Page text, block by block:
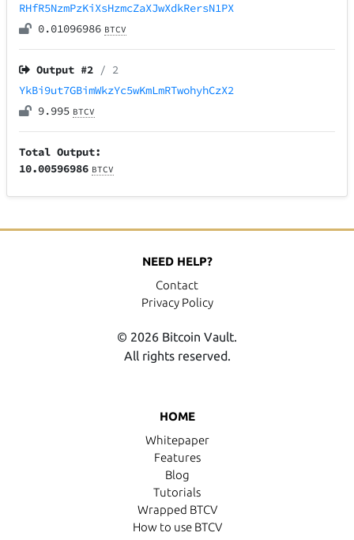
RHfR5NzmPzKiXsHzmcZaXJwXdkRersN1PX
0.01096986 BTCV
Output #2 / 2
YkBi9ut7GBimWkzYc5wKmLmRTwohyhCzX2
9.995 BTCV
Total Output:
10.00596986 BTCV
HOME
Whitepaper
Features
Blog
Tutorials
Wrapped BTCV
How to use BTCV
NEED HELP?
Contact
Privacy Policy
© 2026 Bitcoin Vault.
All rights reserved.